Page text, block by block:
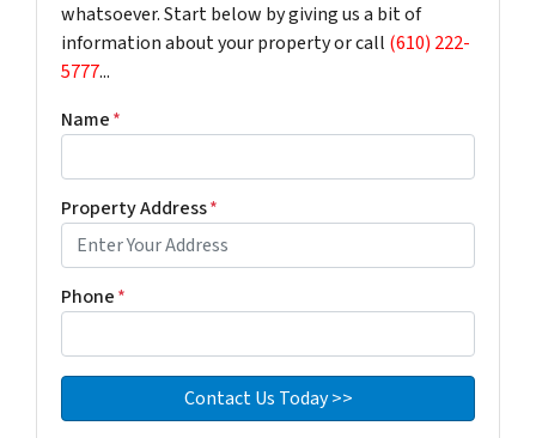
whatsoever. Start below by giving us a bit of
information about your property or call (610) 222-
5777...
Name*
Property Address*
Phone*